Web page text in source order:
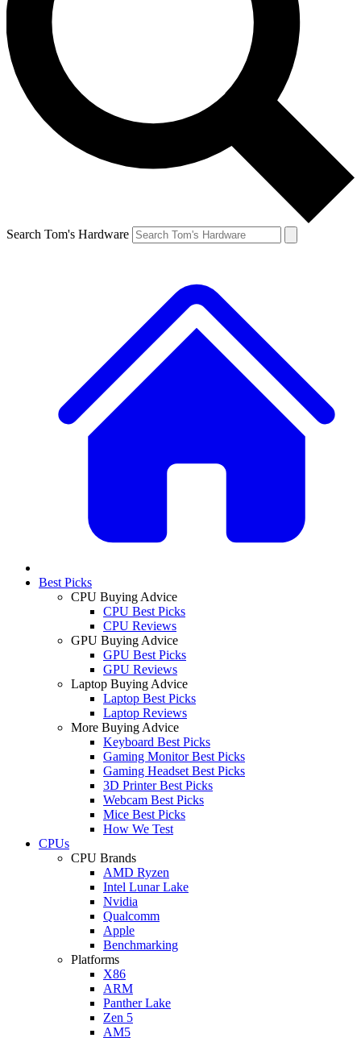
Search Tom's Hardware
Best Picks
CPU Buying Advice
CPU Best Picks
CPU Reviews
GPU Buying Advice
GPU Best Picks
GPU Reviews
Laptop Buying Advice
Laptop Best Picks
Laptop Reviews
More Buying Advice
Keyboard Best Picks
Gaming Monitor Best Picks
Gaming Headset Best Picks
3D Printer Best Picks
Webcam Best Picks
Mice Best Picks
How We Test
CPUs
CPU Brands
AMD Ryzen
Intel Lunar Lake
Nvidia
Qualcomm
Apple
Benchmarking
Platforms
X86
ARM
Panther Lake
Zen 5
AM5